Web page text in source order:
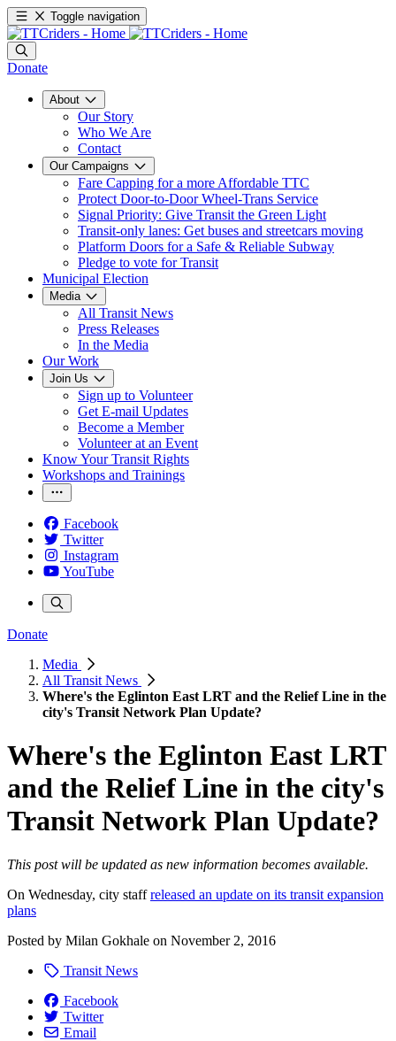
Toggle navigation
Donate
About
Our Story
Who We Are
Contact
Our Campaigns
Fare Capping for a more Affordable TTC
Protect Door-to-Door Wheel-Trans Service
Signal Priority: Give Transit the Green Light
Transit-only lanes: Get buses and streetcars moving
Platform Doors for a Safe & Reliable Subway
Pledge to vote for Transit
Municipal Election
Media
All Transit News
Press Releases
In the Media
Our Work
Join Us
Sign up to Volunteer
Get E-mail Updates
Become a Member
Volunteer at an Event
Know Your Transit Rights
Workshops and Trainings
Facebook
Twitter
Instagram
YouTube
Donate
Media
All Transit News
Where's the Eglinton East LRT and the Relief Line in the
city's Transit Network Plan Update?
Where's the Eglinton East LRT
and the Relief Line in the city's
Transit Network Plan Update?
This post will be updated as new information becomes available.
On Wednesday, city staffreleased an update on its transit expansion
plans
Posted by Milan Gokhale on November 2, 2016
Transit News
Facebook
Twitter
Email